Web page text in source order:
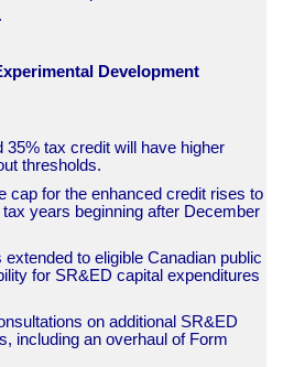
Development
35% tax credit will have higher
thresholds.
cap for the enhanced credit rises to
years beginning after December
to eligible Canadian public
for SR&ED capital expenditures
on additional SR&ED
including an overhaul of Form